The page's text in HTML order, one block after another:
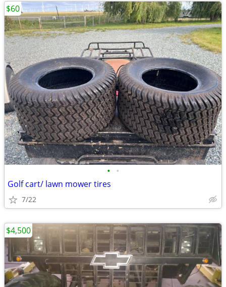
• •
Golf cart/ lawn mower tires
7/22
$60
$4,500